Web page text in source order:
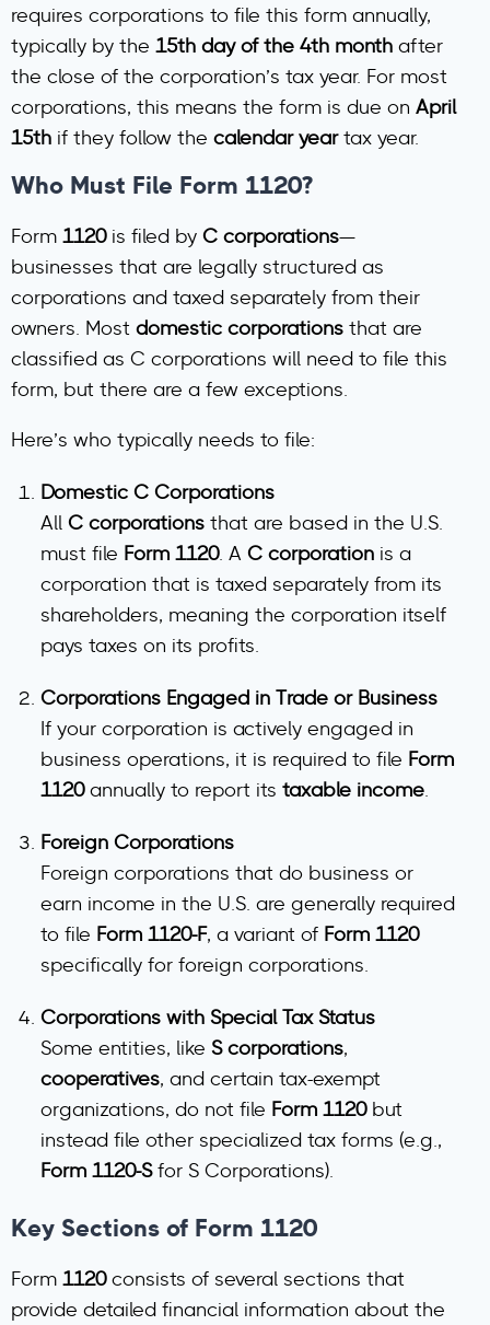
requires corporations to file this form annually,
typically by the 15th day of the 4th month after
the close of the corporation’s tax year. For most
corporations, this means the form is due on April
15th if they follow the calendar yeartax year.
Who Must File Form 1120?
Form 1120is filed by C corporations—
businesses that are legally structured as
corporations and taxed separately from their
owners. Most domestic corporations that are
classified as C corporations will need to file this
form, but there are a few exceptions.
Here’s who typically needs to file:
Domestic C Corporations
All C corporations that are based in the U.S.
must file Form 1120. A C corporation is a
corporation that is taxed separately from its
shareholders, meaning the corporation itself
pays taxes on its profits.
Corporations Engaged in Trade or Business
If your corporation is actively engaged in
business operations, it is required to file Form
1120annually to report its taxable income.
Foreign Corporations
Foreign corporations that do business or
earn income in the U.S. are generally required
to file Form 1120-F, a variant of Form 1120
specifically for foreign corporations.
Corporations with Special Tax Status
Some entities, like S corporations,
cooperatives, and certain tax-exempt
organizations, do not file Form 1120but
instead file other specialized tax forms (e.g.,
Form 1120-Sfor S Corporations).
Key Sections of Form 1120
Form 1120consists of several sections that
provide detailed financial information about the